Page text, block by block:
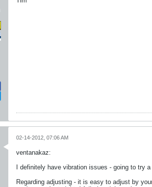
02-14-2012, 07:06 AM
ventanakaz:
I definitely have vibration issues - going to try
Regarding adjusting - it is easy to adjust by